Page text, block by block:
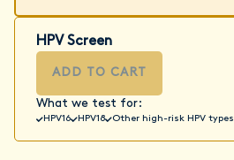
HPV Screen
ADD TO CART
What we test for:
HPV16 HPV18 Other high-risk HPV types